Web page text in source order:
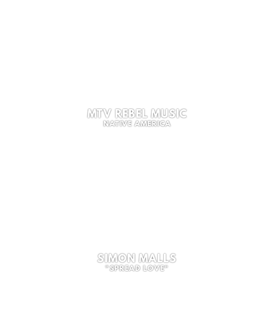
MTV REBEL MUSIC
NATIVE AMERICA
SIMON MALLS
"SPREAD LOVE"